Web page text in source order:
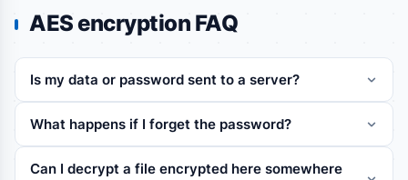
AES encryption FAQ
Is my data or password sent to a server?
What happens if I forget the password?
Can I decrypt a file encrypted here somewhere